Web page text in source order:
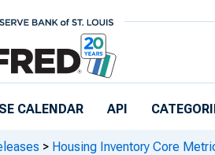
CALENDAR API
> Housing Inventory Core